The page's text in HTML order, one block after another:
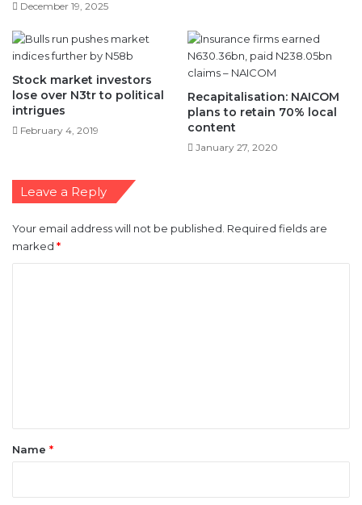
December 19, 2025
Stock market investors
lose over N3tr to political
intrigues
February 4, 2019
Recapitalisation: NAICOM
plans to retain 70% local
content
January 27, 2020
Leave a Reply
Your email address will not be published. Required fields are
marked *
*Name *